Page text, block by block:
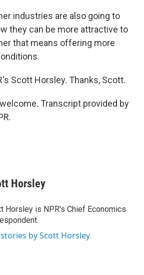
industries are also going to
they can be more attractive to
that means offering more
Scott Horsley. Thanks, Scott.
welcome. Transcript provided by
Horsley
Horsley is NPR's Chief Economics
stories by Scott Horsley